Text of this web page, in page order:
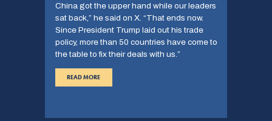
China got the upper hand while our leaders
sat back,” he said on X. “That ends now.
Since President Trump laid out his trade
policy, more than 50 countries have come to
the table to fix their deals with us.”
READ MORE